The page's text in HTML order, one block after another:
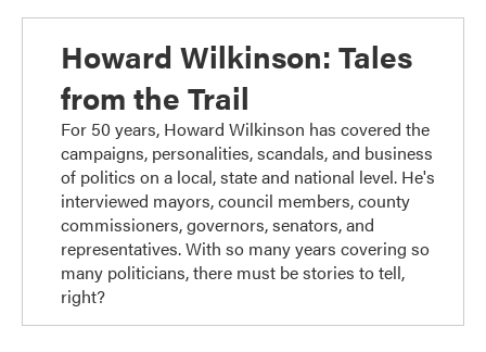
Howard Wilkinson: Tales
from the Trail
For 50 years, Howard Wilkinson has covered the
campaigns, personalities, scandals, and business
of politics on a local, state and national level. He's
interviewed mayors, council members, county
commissioners, governors, senators, and
representatives. With so many years covering so
many politicians, there must be stories to tell,
right?